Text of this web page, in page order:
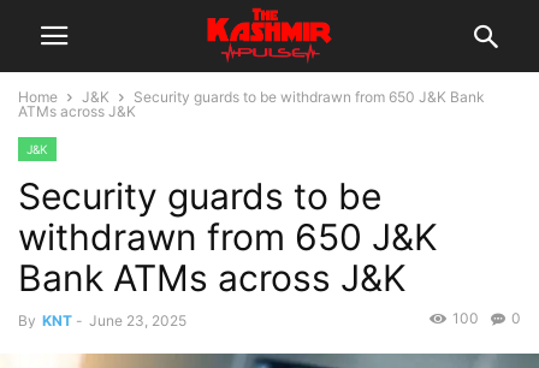
Home J&K
Security guards to be withdrawn from 650 J&K Bank
ATMs across J&K
J&K
Security guards to be
withdrawn from 650 J&K
Bank ATMs across J&K
By KNT - June 23, 2025 0
100